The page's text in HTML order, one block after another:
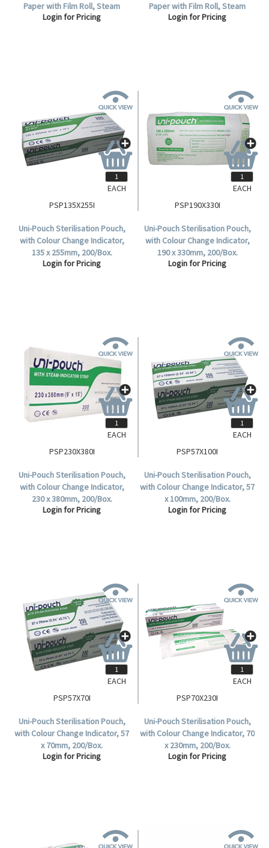
Paper with Film Roll, Steam
Indicator Strip and Label,
Login for Pricing
Paper with Film Roll, Steam
Indicator Strip and Label,
Login for Pricing
PSP135X255I
Uni-Pouch Sterilisation Pouch,
with Colour Change Indicator,
135 x 255mm, 200/Box.
Login for Pricing
EACH
PSP190X330I
Uni-Pouch Sterilisation Pouch,
with Colour Change Indicator,
190 x 330mm, 200/Box.
Login for Pricing
EACH
PSP230X380I
Uni-Pouch Sterilisation Pouch,
with Colour Change Indicator,
230 x 380mm, 200/Box.
Login for Pricing
EACH
PSP57X100I
Uni-Pouch Sterilisation Pouch,
with Colour Change Indicator, 57
x 100mm, 200/Box.
Login for Pricing
EACH
PSP57X70I
Uni-Pouch Sterilisation Pouch,
with Colour Change Indicator, 57
x 70mm, 200/Box.
Login for Pricing
EACH
PSP70X230I
Uni-Pouch Sterilisation Pouch,
with Colour Change Indicator, 70
x 230mm, 200/Box.
Login for Pricing
EACH